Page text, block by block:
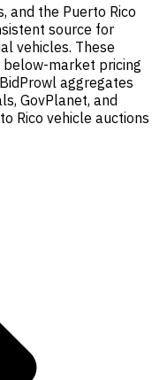
and the Puerto Rico
source for
vehicles. These
market pricing
aggregates
GovPlanet, and
Rico vehicle auctions